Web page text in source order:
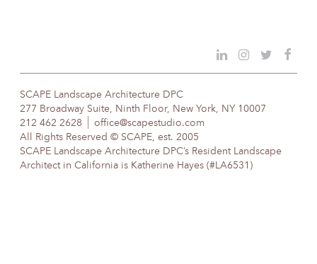
SCAPE Landscape Architecture DPC
277 Broadway Suite, Ninth Floor, New York, NY 10007
212 462 2628
office@scapestudio.com
All Rights Reserved © SCAPE, est. 2005
SCAPE Landscape Architecture DPC’s Resident Landscape
Architect in California is Katherine Hayes (#LA6531)